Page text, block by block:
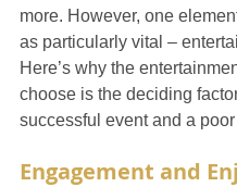
more. However, one
as particularly vital –
Here’s why the
choose is the deciding
successful event and a
Engagement and